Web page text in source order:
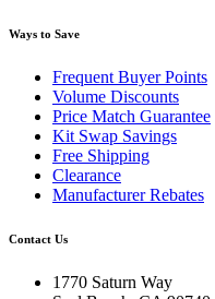
Ways to Save
Frequent Buyer Points
Volume Discounts
Price Match Guarantee
Kit Swap Savings
Free Shipping
Clearance
Manufacturer Rebates
Contact Us
1770 Saturn Way